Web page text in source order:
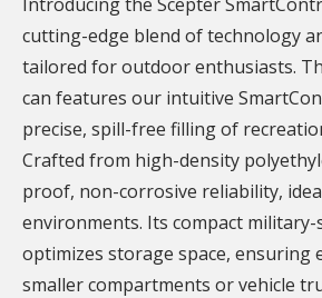
cutting-edge blend of technology
tailored for outdoor enthusiasts.
can features our intuitive
precise, spill-free filling of
Crafted from high-density
proof, non-corrosive reliability,
environments. Its compact military-
optimizes storage space, ensuring
smaller compartments or vehicle